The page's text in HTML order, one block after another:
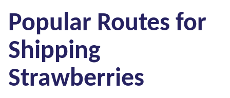
Popular Routes for
Shipping
Strawberries